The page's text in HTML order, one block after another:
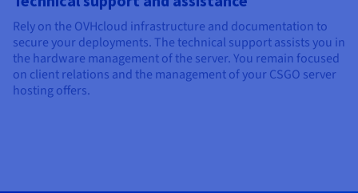
Rely on the OVHcloud infrastructure and documentation to
secure your deployments. The technical support assists you in
the hardware management of the server. You remain focused
on client relations and the management of your CSGO server
hosting offers.